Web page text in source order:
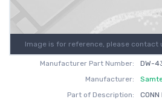
Image is for reference, please contact
Manufacturer Part Number:
DW-
Manufacturer:
Part of Description:
CONN